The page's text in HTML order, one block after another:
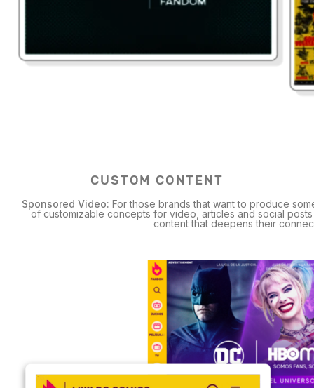
CUSTOM CONTENT
Sponsored Video: For those brands that want to produce
of customizable concepts for video, articles and social
content that deepens their